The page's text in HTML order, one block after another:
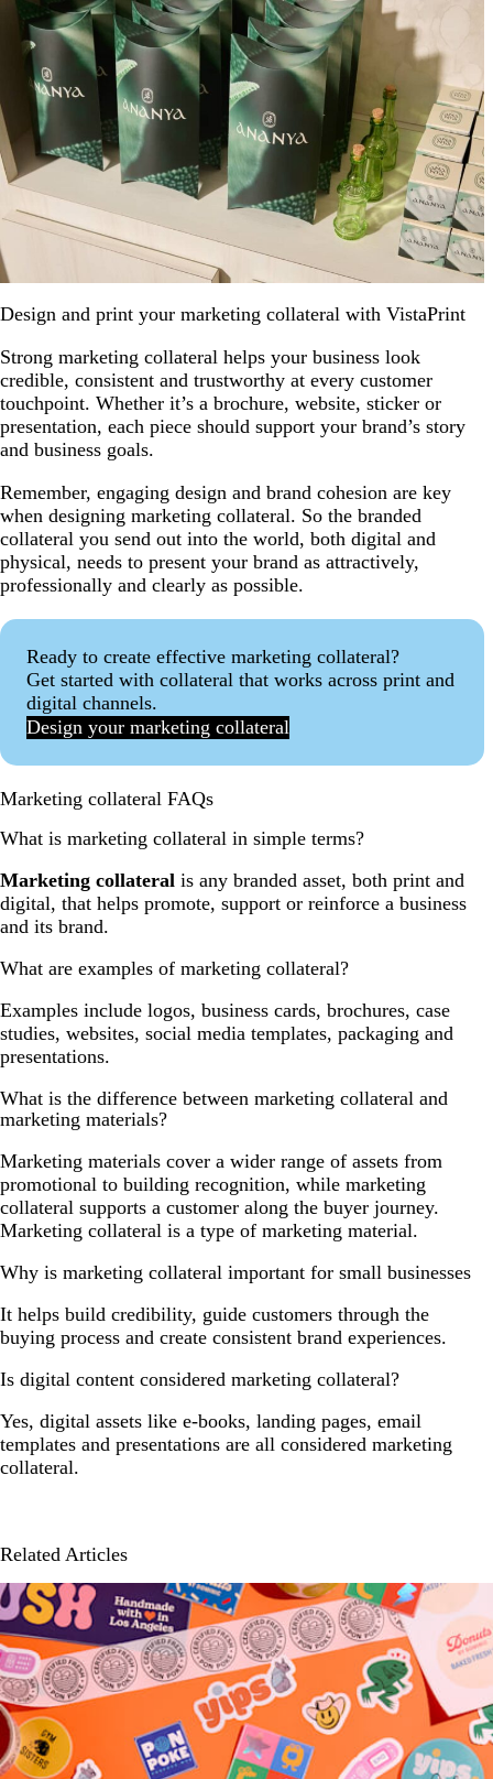
Design and print your marketing collateral with VistaPrint
Strong marketing collateral helps your business look
credible, consistent and trustworthy at every customer
touchpoint. Whether it’s a brochure, website, sticker or
presentation, each piece should support your brand’s story
and business goals.
Remember, engaging design and brand cohesion are key
when designing marketing collateral. So the branded
collateral you send out into the world, both digital and
physical, needs to present your brand as attractively,
professionally and clearly as possible.
Ready to create effective marketing collateral?
Get started with collateral that works across print and
digital channels.
Design your marketing collateral
Marketing collateral FAQs
What is marketing collateral in simple terms?
Marketing collateral is any branded asset, both print and
digital, that helps promote, support or reinforce a business
and its brand.
What are examples of marketing collateral?
Examples include logos, business cards, brochures, case
studies, websites, social media templates, packaging and
presentations.
What is the difference between marketing collateral and
marketing materials?
Marketing materials cover a wider range of assets from
promotional to building recognition, while marketing
collateral supports a customer along the buyer journey.
Marketing collateral is a type of marketing material.
Why is marketing collateral important for small businesses
It helps build credibility, guide customers through the
buying process and create consistent brand experiences.
Is digital content considered marketing collateral?
Yes, digital assets like e-books, landing pages, email
templates and presentations are all considered marketing
collateral.
Related Articles